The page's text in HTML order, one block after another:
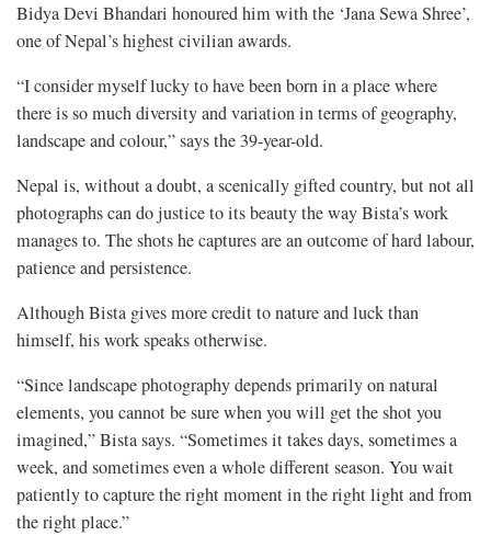
Bidya Devi Bhandari honoured him with the ‘Jana Sewa Shree’,
one of Nepal’s highest civilian awards.
“I consider myself lucky to have been born in a place where
there is so much diversity and variation in terms of geography,
landscape and colour,” says the 39-year-old.
Nepal is, without a doubt, a scenically gifted country, but not all
photographs can do justice to its beauty the way Bista’s work
manages to. The shots he captures are an outcome of hard labour,
patience and persistence.
Although Bista gives more credit to nature and luck than
himself, his work speaks otherwise.
“Since landscape photography depends primarily on natural
elements, you cannot be sure when you will get the shot you
imagined,” Bista says. “Sometimes it takes days, sometimes a
week, and sometimes even a whole different season. You wait
patiently to capture the right moment in the right light and from
the right place.”